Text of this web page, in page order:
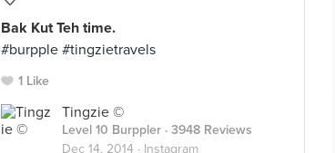
Bak Kut Teh time.
#burpple #tingzietravels
1 Like
Tingzie ©
Level 10 Burppler · 3948 Reviews
Dec 14, 2014 · Instagram